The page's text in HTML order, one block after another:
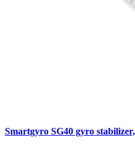
Smartgyro SG40 gyro